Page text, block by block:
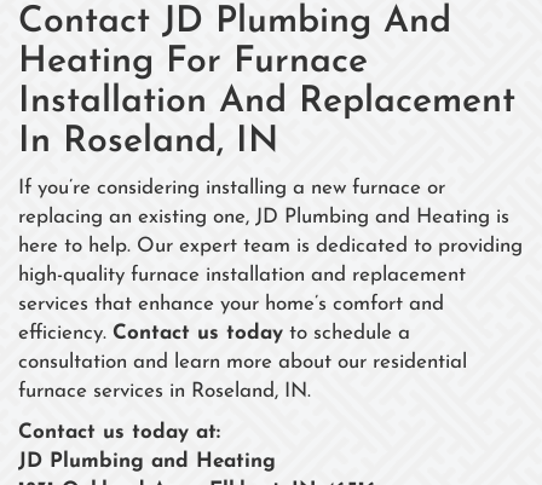
Contact JD Plumbing And
Heating For Furnace
Installation And Replacement
In Roseland, IN
If you’re considering installing a new furnace or
replacing an existing one, JD Plumbing and Heating is
here to help. Our expert team is dedicated to providing
high-quality furnace installation and replacement
services that enhance your home’s comfort and
efficiency. Contact us today to schedule a
consultation and learn more about our residential
furnace services in Roseland, IN.
Contact us today at:
JD Plumbing and Heating